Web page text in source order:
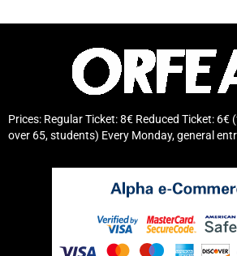
Prices: Regular Ticket: 8€ Reduced Ticket: 6€
over 65, students) Every Monday, general